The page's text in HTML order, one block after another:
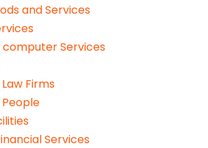
and Services
Services
Firms
Services